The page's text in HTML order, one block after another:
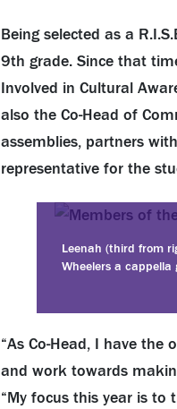
Being selected as a
9th grade. Since that
Involved in Cultural
also the Co-Head of
assemblies, partners
representative for the
Leenah (third from
Wheelers a cappella
“As Co-Head, I have
and work towards
“My focus this year is to